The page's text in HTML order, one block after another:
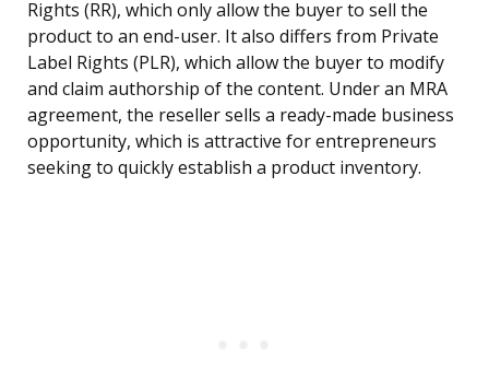
Rights (RR), which only allow the buyer to sell the
product to an end-user. It also differs from Private
Label Rights (PLR), which allow the buyer to modify
and claim authorship of the content. Under an MRA
agreement, the reseller sells a ready-made business
opportunity, which is attractive for entrepreneurs
seeking to quickly establish a product inventory.